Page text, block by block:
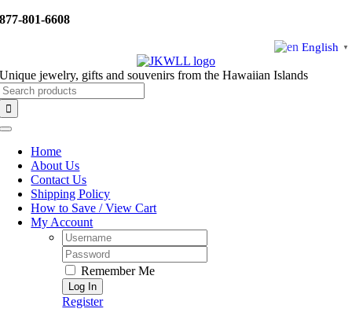
Skip
877-801-6608
English ▼
Unique jewelry, gifts and souvenirs from the Hawaiian Islands
Toggle
NavigationHome
About Us
Contact Us
Shipping Policy
How to Save / View Cart
My Account
Username:
Password:
Remember Me
Register